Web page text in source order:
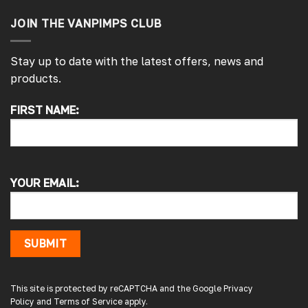
JOIN THE VANPIMPS CLUB
Stay up to date with the latest offers, news and
products.
FIRST NAME:
YOUR EMAIL:
SUBMIT
This site is protected by reCAPTCHA and the Google Privacy
Policy and Terms of Service apply.
4.7 Rating 4,215 Reviews
Always easy to deal with, quality products.
Absolutely brilliant. Perfect delivery time,
great products! I’ll be using again. Cheers DC